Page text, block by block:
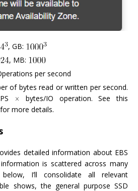
, GB:
, MB:
per second
of bytes read or written per second.
bytes/IO operation. See this
more details.
detailed information about EBS
is scattered across many
I’ll consolidate all relevant
shows, the general purpose SSD